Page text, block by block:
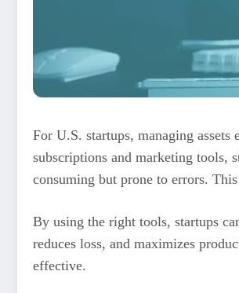
For U.S. startups, managing
subscriptions and marketing tools,
consuming but prone to errors.
By using the right tools, startups
reduces loss, and maximizes
effective.